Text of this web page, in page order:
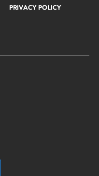
PRIVACY POLICY